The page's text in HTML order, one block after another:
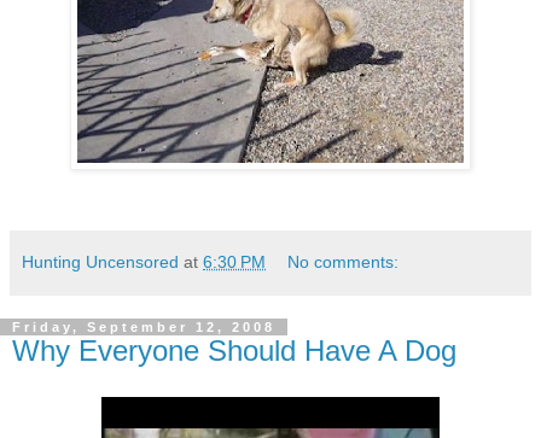
Hunting Uncensored at 6:30 PM No comments:
Friday, September 12, 2008
Why Everyone Should Have A Dog